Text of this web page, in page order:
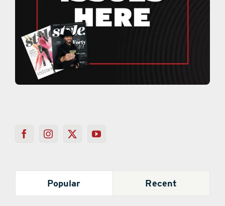
Popular Recent